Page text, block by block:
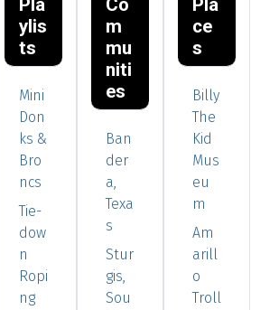
Pla
ylis
ts
Mini
Don
ks &
Bro
ncs
Tie-
dow
n
Ropi
ng
Co
m
mu
niti
es
Ban
der
a,
Texa
s
Stur
gis,
Sou
Pla
ce
s
Billy
The
Kid
Mus
eu
m
Am
arill
o
Troll